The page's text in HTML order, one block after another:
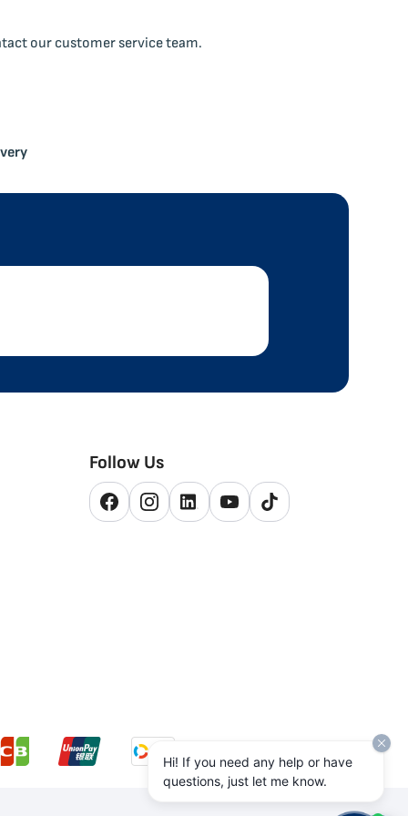
our customer service team.
Follow Us
Hi! If you need any help or have
questions, just let me know.